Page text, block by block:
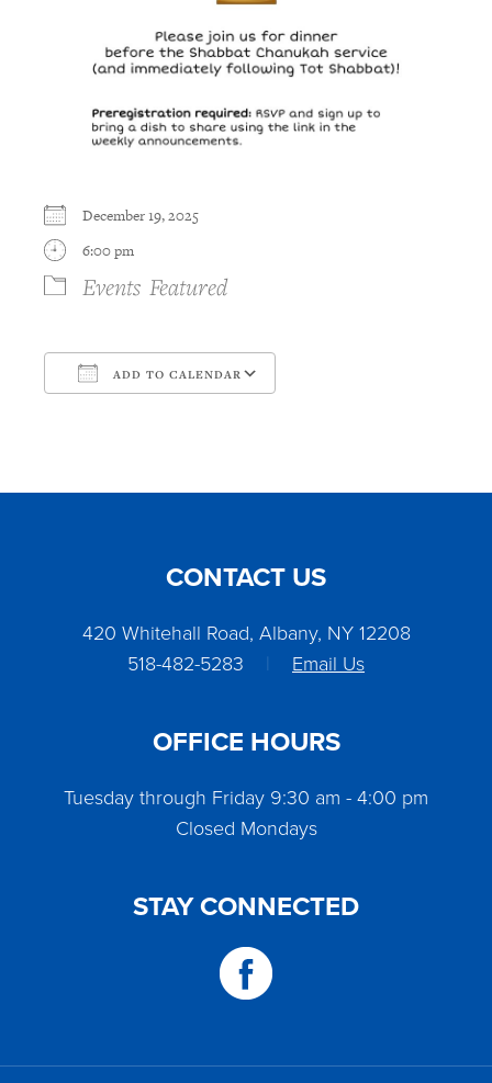
December 19, 2025
6:00 pm
Events Featured
ADD TO CALENDAR
CONTACT US
420 Whitehall Road, Albany, NY 12208
518-482-5283
| Email Us
OFFICE HOURS
Tuesday through Friday 9:30 am - 4:00 pm
Closed Mondays
STAY CONNECTED